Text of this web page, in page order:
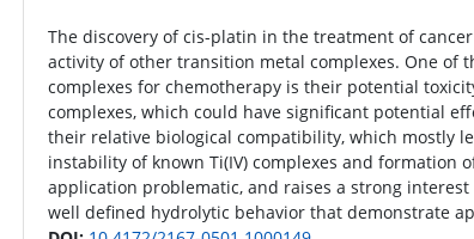
The discovery of cis-platin in the treatment of
activity of other transition metal complexes. One
complexes for chemotherapy is their potential
complexes, which could have significant potential
their relative biological compatibility, which mostly
instability of known Ti(IV) complexes and
application problematic, and raises a strong
well defined hydrolytic behavior that demonstrate